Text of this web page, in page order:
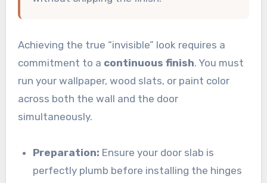
Achieving the true “invisible” look requires a
commitment to a continuous finish. You must
run your wallpaper, wood slats, or paint color
across both the wall and the door
simultaneously.
Preparation: Ensure your door slab is
perfectly plumb before installing the hinges